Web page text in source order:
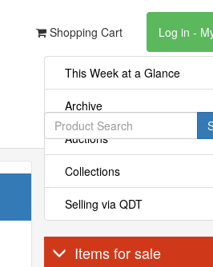
Shopping Cart Log in -
This Week at a Glance
Archive
Auctions
Collections
Selling via QDT
Items for sale